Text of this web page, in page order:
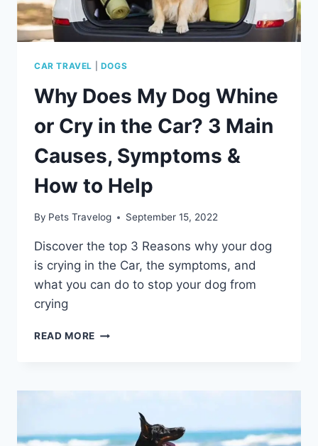
CAR TRAVEL DOGS
Why Does My Dog Whine
or Cry in the Car? 3 Main
Causes, Symptoms &
How to Help
By Pets Travelog September 15, 2022
Discover the top 3 Reasons why your dog
is crying in the Car, the symptoms, and
what you can do to stop your dog from
crying
READ MORE WHY
IN